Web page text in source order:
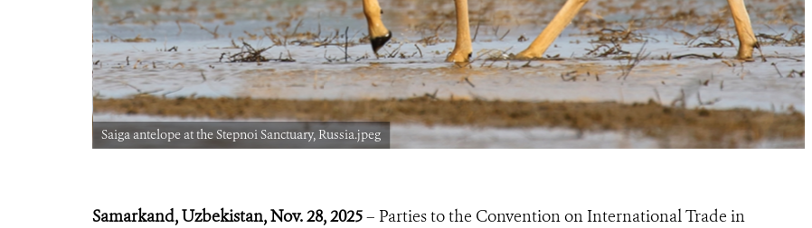
Saiga antelope at the Stepnoi Sanctuary, Russia.jpeg
Samarkand, Uzbekistan, Nov. 28, 2025– Parties to the Convention on International Trade in